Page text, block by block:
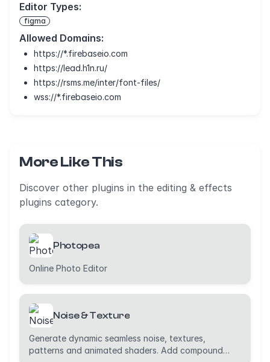
Editor Types:
figma
Allowed Domains:
https://*.firebaseio.com
https://lead.h1n.ru/
https://rsms.me/inter/font-files/
wss://*.firebaseio.com
More Like This
Discover other plugins in the editing & effects
plugins category.
Photopea
Online Photo Editor
Noise & Texture
Generate dynamic seamless noise, textures,
patterns and animated shaders. Add compound